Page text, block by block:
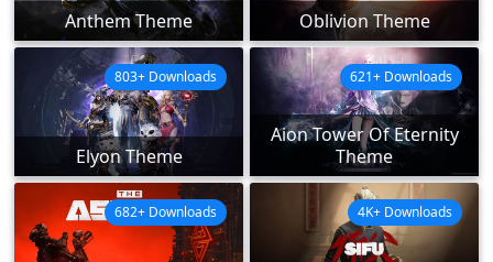
Anthem Theme Oblivion Theme
Elyon Theme
803+ Downloads
Aion Tower Of Eternity
Theme
621+ Downloads
682+ Downloads 4K+ Downloads